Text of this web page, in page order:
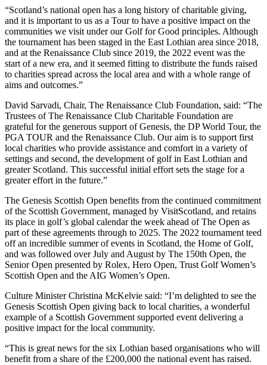
“Scotland’s national open has a long history of charitable giving,
and it is important to us as a Tour to have a positive impact on the
communities we visit under our Golf for Good principles. Although
the tournament has been staged in the East Lothian area since 2018,
and at the Renaissance Club since 2019, the 2022 event was the
start of a new era, and it seemed fitting to distribute the funds raised
to charities spread across the local area and with a whole range of
aims and outcomes.”
David Sarvadi, Chair, The Renaissance Club Foundation, said: “The
Trustees of The Renaissance Club Charitable Foundation are
grateful for the generous support of Genesis, the DP World Tour, the
PGA TOUR and the Renaissance Club. Our aim is to support first
local charities who provide assistance and comfort in a variety of
settings and second, the development of golf in East Lothian and
greater Scotland. This successful initial effort sets the stage for a
greater effort in the future.”
The Genesis Scottish Open benefits from the continued commitment
of the Scottish Government, managed by VisitScotland, and retains
its place in golf’s global calendar the week ahead of The Open as
part of these agreements through to 2025. The 2022 tournament teed
off an incredible summer of events in Scotland, the Home of Golf,
and was followed over July and August by The 150th Open, the
Senior Open presented by Rolex, Hero Open, Trust Golf Women’s
Scottish Open and the AIG Women’s Open.
Culture Minister Christina McKelvie said: “I’m delighted to see the
Genesis Scottish Open giving back to local charities, a wonderful
example of a Scottish Government supported event delivering a
positive impact for the local community.
“This is great news for the six Lothian based organisations who will
benefit from a share of the £200,000 the national event has raised.